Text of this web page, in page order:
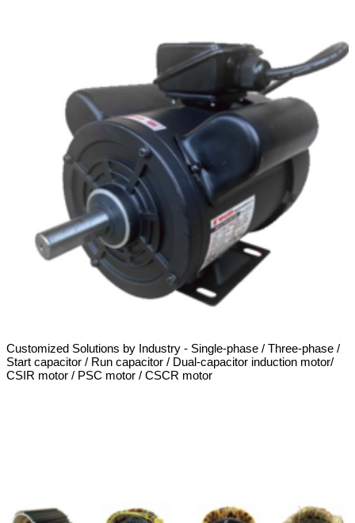
Customized Solutions by Industry - Single-phase / Three-phase /
Start capacitor / Run capacitor / Dual-capacitor induction motor/
CSIR motor / PSC motor / CSCR motor